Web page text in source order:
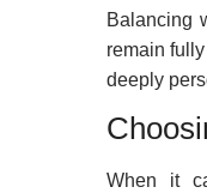
Balancing
remain
deeply
When it